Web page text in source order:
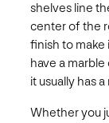
shelves line
center of the
finish to make
have a
it usually has
Whether you